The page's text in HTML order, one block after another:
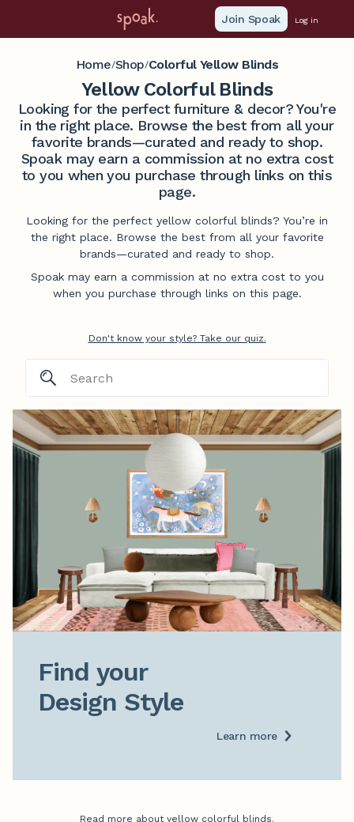
Join Spoak Log in
Home/Shop/Colorful Yellow Blinds
Yellow Colorful Blinds
Looking for the perfect furniture & decor? You're
in the right place. Browse the best from all your
favorite brands—curated and ready to shop.
Spoak may earn a commission at no extra cost
to you when you purchase through links on this
page.
Looking for the perfect yellow colorful blinds? You’re in
the right place. Browse the best from all your favorite
brands—curated and ready to shop.
Spoak may earn a commission at no extra cost to you
when you purchase through links on this page.
Don't know your style? Take our quiz.
Find your
Design Style
Learn more
Read more about yellow colorful blinds.